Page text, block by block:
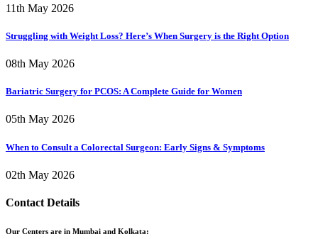
11th May 2026
Struggling with Weight Loss? Here’s When Surgery is the Right Option
08th May 2026
Bariatric Surgery for PCOS: A Complete Guide for Women
05th May 2026
When to Consult a Colorectal Surgeon: Early Signs & Symptoms
02th May 2026
Contact Details
Our Centers are in Mumbai and Kolkata: